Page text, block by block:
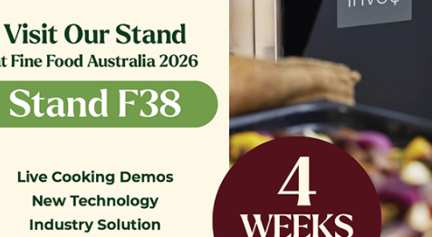
FILTER,TB RTN 16.375 CRS MG14
$361.00
GLASS EXTERIOR 1.20
$1,200.00